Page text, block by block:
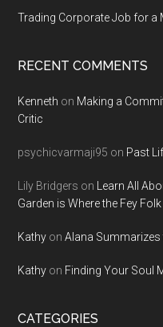
Trading Corporate Job for a
RECENT COMMENTS
Kenneth on Making a
Critic
psychicvarmaji95 on Past
Lily Bridgers on
Learn All
Garden is Where the Fey Folk
Kathy onAlana Summarizes
Kathy on Finding Your Soul
CATEGORIES